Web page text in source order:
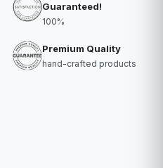
Guaranteed!
100%
Premium Quality
hand-crafted products